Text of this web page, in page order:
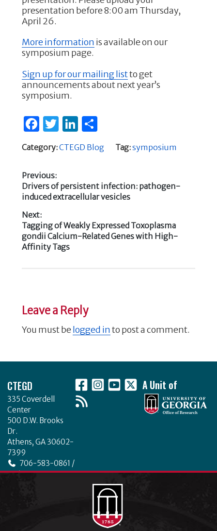
presentation before 8:00 am Thursday,
April 26.
More information is available on our
symposium page.
Sign up for our mailing listto get
announcements about next year’s
symposium.
F
c
e
b
o
o
k
T
w
it
r
Li
n
k
dI
n
S
ar
Category:CTEGD Blog Tag:symposium
Post
navigation
Previous:
Previous
post:
Drivers of persistent infection: pathogen-
induced extracellular vesicles
Next:
Next
post:
Tagging of Weakly Expressed Toxoplasma
gondii Calcium-Related Genes with High-
Affinity Tags
Leave a Reply
You must belogged into post a comment.
CTEGD
335 Coverdell
Center
500 D.W. Brooks
Dr.
Athens, GA 30602-
7399
706-583-0861 /
706-542-4475
A Unit of